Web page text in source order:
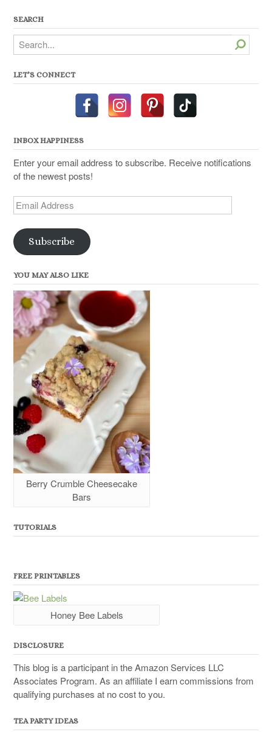
SEARCH
Search
LET’S CONNECT
INBOX HAPPINESS
Enter your email address to subscribe. Receive notifications
of the newest posts!
Email
Address
Subscribe
YOU MAY ALSO LIKE
Berry Crumble Cheesecake
Bars
TUTORIALS
FREE PRINTABLES
Honey Bee Labels
DISCLOSURE
This blog is a participant in the Amazon Services LLC
Associates Program. As an affiliate I earn commissions from
qualifying purchases at no cost to you.
TEA PARTY IDEAS